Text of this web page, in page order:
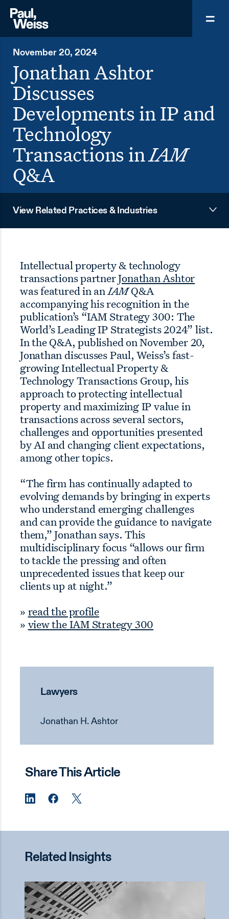
November 20, 2024
Jonathan Ashtor
Discusses
Developments in IP and
Technology
Transactions inIAM
Q&A
View Related Practices & Industries
Intellectual property & technology
transactions partnerJonathan Ashtor
was featured in anIAMQ&A
accompanying his recognition in the
publication’s “IAM Strategy 300: The
World’s Leading IP Strategists 2024” list.
In the Q&A, published on November 20,
Jonathan discusses Paul, Weiss’s fast-
growing Intellectual Property &
Technology Transactions Group, his
approach to protecting intellectual
property and maximizing IP value in
transactions across several sectors,
challenges and opportunities presented
by AI and changing client expectations,
among other topics.
“The firm has continually adapted to
evolving demands by bringing in experts
who understand emerging challenges
and can provide the guidance to navigate
them,” Jonathan says. This
multidisciplinary focus “allows our firm
to tackle the pressing and often
unprecedented issues that keep our
clients up at night.”
» read the profile
» view the IAM Strategy 300
Lawyers
Jonathan H. Ashtor
Share This Article
Related Insights